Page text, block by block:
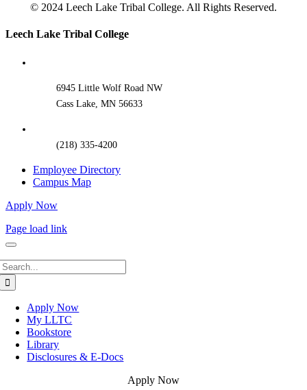
© 2024 Leech Lake Tribal College. All Rights Reserved.
Toggle
Leech Lake Tribal College
6945 Little Wolf Road NW
Cass Lake, MN 56633
(218) 335-4200
Employee Directory
Campus Map
Apply Now
Page load link
Apply Now
My LLTC
Bookstore
Library
Disclosures & E-Docs
Apply Now